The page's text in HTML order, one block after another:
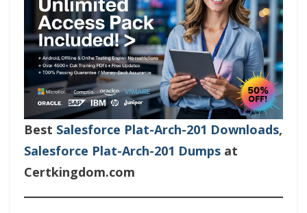
Best Salesforce Plat-Arch-201 Downloads,
Salesforce Plat-Arch-201 Dumps at
Certkingdom.com